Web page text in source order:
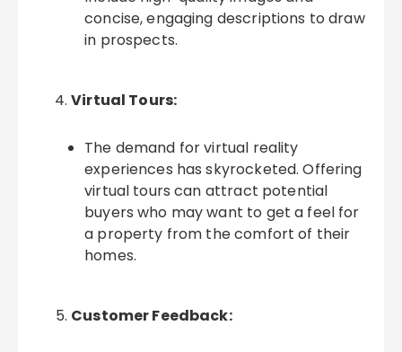
concise, engaging descriptions to draw
in prospects.
Virtual Tours:
The demand for virtual reality
experiences has skyrocketed. Offering
virtual tours can attract potential
buyers who may want to get a feel for
a property from the comfort of their
homes.
Customer Feedback: